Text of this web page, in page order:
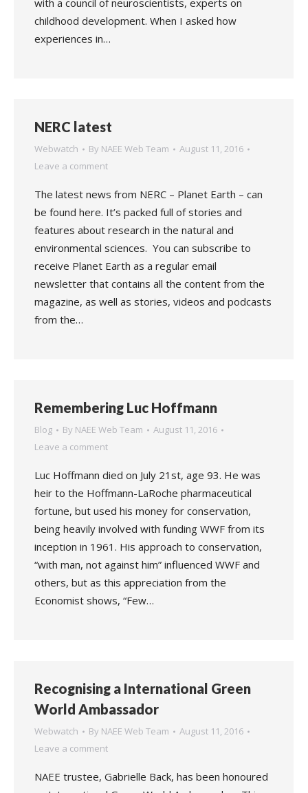
with a council of neuroscientists, experts on
childhood development. When I asked how
experiences in…
NERC latest
Webwatch By NAEE Web Team
August 11, 2016
Leave a comment
The latest news from NERC – Planet Earth – can
be found here. It’s packed full of stories and
features about research in the natural and
environmental sciences. You can subscribe to
receive Planet Earth as a regular email
newsletter that contains all the content from the
magazine, as well as stories, videos and podcasts
from the…
Remembering Luc Hoffmann
Blog By NAEE Web Team
August 11, 2016
Leave a comment
Luc Hoffmann died on July 21st, age 93. He was
heir to the Hoffmann-LaRoche pharmaceutical
fortune, but used his money for conservation,
being heavily involved with funding WWF from its
inception in 1961. His approach to conservation,
“with man, not against him” influenced WWF and
others, but as this appreciation from the
Economist shows, “Few…
Recognising a International Green
World Ambassador
Webwatch By NAEE Web Team
August 11, 2016
Leave a comment
NAEE trustee, Gabrielle Back, has been honoured